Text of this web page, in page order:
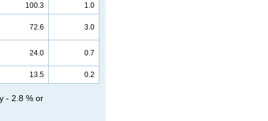
100.3 1.0
72.6 3.0
24.0 0.7
13.5 0.2
- 2.8 % or